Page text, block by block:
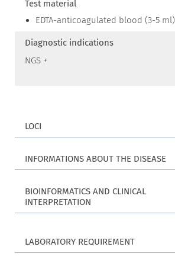
Test material
EDTA-anticoagulated blood (3-5 ml)
Diagnostic indications
NGS +
LOCI
INFORMATIONS ABOUT THE DISEASE
BIOINFORMATICS AND CLINICAL
INTERPRETATION
LABORATORY REQUIREMENT